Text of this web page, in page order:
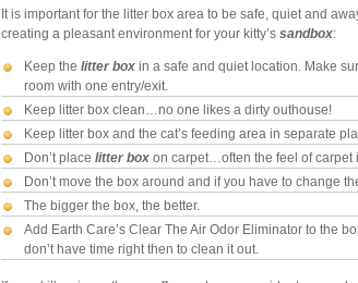
It is important for the litter box area to be safe, quiet and
creating a pleasant environment for your kitty’s sandbox:
Keep the litter box in a safe and quiet location. Make
room with one entry/exit.
Keep litter box clean…no one likes a dirty outhouse!
Keep litter box and the cat’s feeding area in separate
Don’t place litter box on carpet…often the feel of carpet
Don’t move the box around and if you have to change
The bigger the box, the better.
Add Earth Care’s Clear The Air Odor Eliminator to the
don’t have time right then to clean it out.